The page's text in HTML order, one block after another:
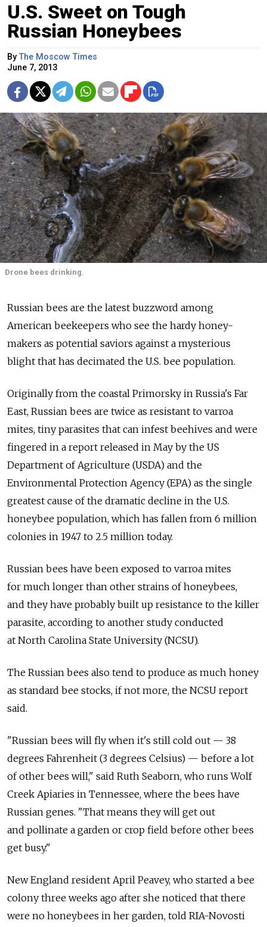
U.S. Sweet on Tough
Russian Honeybees
ByThe Moscow Times
June 7, 2013
Drone bees drinking.
Russian bees are the latest buzzword among
American beekeepers who see the hardy honey-
makers as potential saviors against a mysterious
blight that has decimated the U.S. bee population.
Originally from the coastal Primorsky in Russia's Far
East, Russian bees are twice as resistant to varroa
mites, tiny parasites that can infest beehives and were
fingered in a report released in May by the US
Department of Agriculture (USDA) and the
Environmental Protection Agency (EPA) as the single
greatest cause of the dramatic decline in the U.S.
honeybee population, which has fallen from 6 million
colonies in 1947 to 2.5 million today.
Russian bees have been exposed to varroa mites
for much longer than other strains of honeybees,
and they have probably built up resistance to the killer
parasite, according to another study conducted
at North Carolina State University (NCSU).
The Russian bees also tend to produce as much honey
as standard bee stocks, if not more, the NCSU report
said.
"Russian bees will fly when it's still cold out — 38
degrees Fahrenheit (3 degrees Celsius) — before a lot
of other bees will," said Ruth Seaborn, who runs Wolf
Creek Apiaries in Tennessee, where the bees have
Russian genes. "That means they will get out
and pollinate a garden or crop field before other bees
get busy."
New England resident April Peavey, who started a bee
colony three weeks ago after she noticed that there
were no honeybees in her garden, told RIA-Novosti